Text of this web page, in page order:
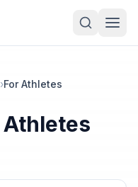
›For Athletes
Athletes